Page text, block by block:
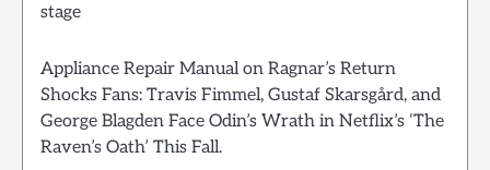
stage
Appliance Repair Manualon Ragnar’s Return
Shocks Fans: Travis Fimmel, Gustaf Skarsgård, and
George Blagden Face Odin’s Wrath in Netflix’s ‘The
Raven’s Oath’ This Fall.